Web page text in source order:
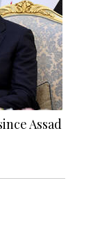
Assad